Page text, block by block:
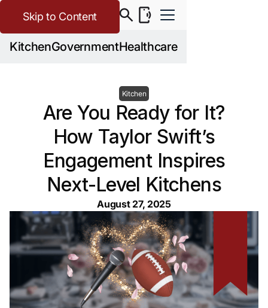
KitchenGovernmentHealthcare
Skip to Content
Kitchen
Are You Ready for It?
How Taylor Swift’s
Engagement Inspires
Next-Level Kitchens
August 27, 2025